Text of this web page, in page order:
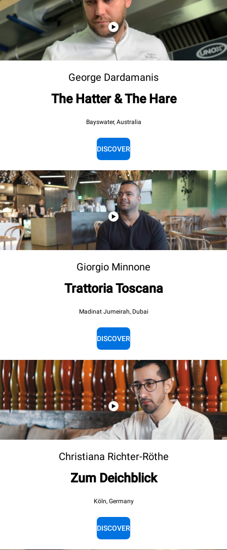
George Dardamanis
The Hatter & The Hare
Bayswater, Australia
DISCOVER
Giorgio Minnone
Trattoria Toscana
Madinat Jumeirah, Dubai
DISCOVER
Christiana Richter-Röthe
Zum Deichblick
Köln, Germany
DISCOVER